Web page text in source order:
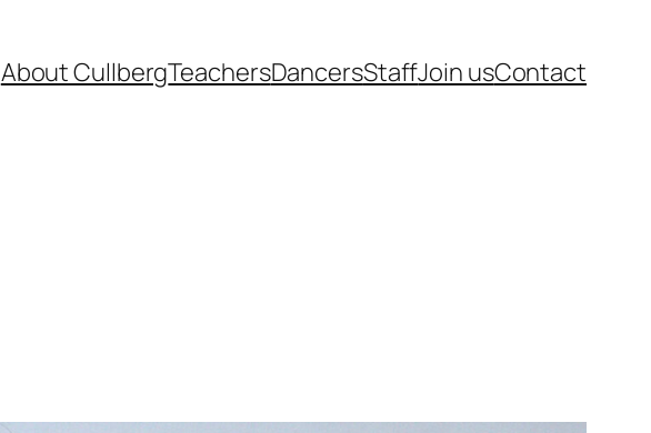
About CullbergTeachersDancersStaffJoin usContact